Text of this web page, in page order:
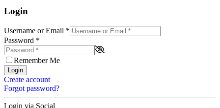
Login
Username or Email *
Password *
Remember Me
Login
Create account
Forgot password?
Login via Social